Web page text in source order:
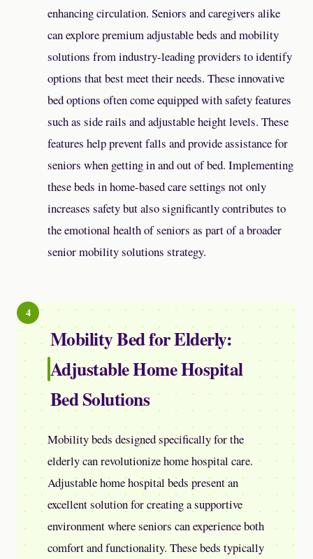
enhancing circulation. Seniors and caregivers alike
can explore premium adjustable beds and mobility
solutions from industry-leading providers to identify
options that best meet their needs. These innovative
bed options often come equipped with safety features
such as side rails and adjustable height levels. These
features help prevent falls and provide assistance for
seniors when getting in and out of bed. Implementing
these beds in home-based care settings not only
increases safety but also significantly contributes to
the emotional health of seniors as part of a broader
senior mobility solutions strategy.
Mobility Bed for Elderly:
Adjustable Home Hospital
Bed Solutions
Mobility beds designed specifically for the
elderly can revolutionize home hospital care.
Adjustable home hospital beds present an
excellent solution for creating a supportive
environment where seniors can experience both
comfort and functionality. These beds typically